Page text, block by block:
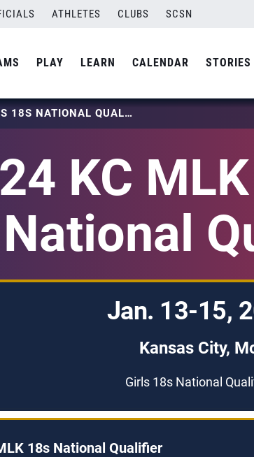
ATHLETES CLUBS SCSN
PLAY LEARN CALENDAR STORIES
2024 KC MLK GIRLS 18S NATIONAL QUALIFIER
KC
National
Jan. 13-15,
Kansas City,
Girls 18s National
18s National Qualifier